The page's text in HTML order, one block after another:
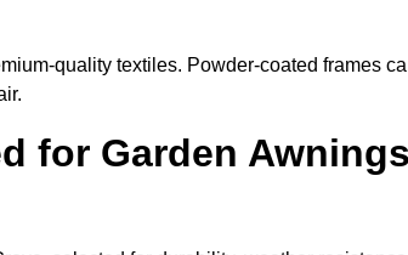
quality textiles. Powder-coated frames
for Garden